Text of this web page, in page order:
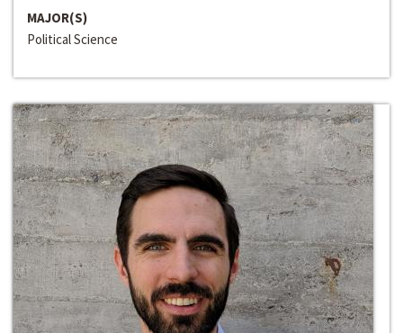
MAJOR(S)
Political Science